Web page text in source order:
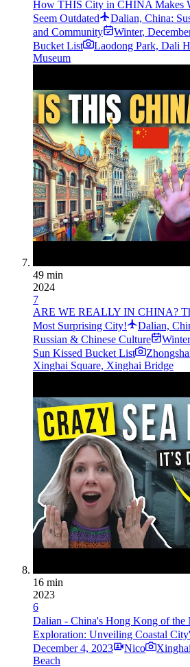
How THIS City in CHINA Makes
Seem Outdated
Dalian, China:
and Community
Winter,
Bucket List
Laodong Park, Dali
Museum
49 min
2024
7
ARE WE REALLY IN CHINA?
Most Surprising City!
Dalian,
Russian & Chinese Culture
Winter
Sun Kissed Bucket List
Xinghai Square, Xinghai Bridge
16 min
2023
6
Dalian - China's Hong Kong of the
Exploration: Unveiling Coastal
December 4, 2023
Nico
Beach